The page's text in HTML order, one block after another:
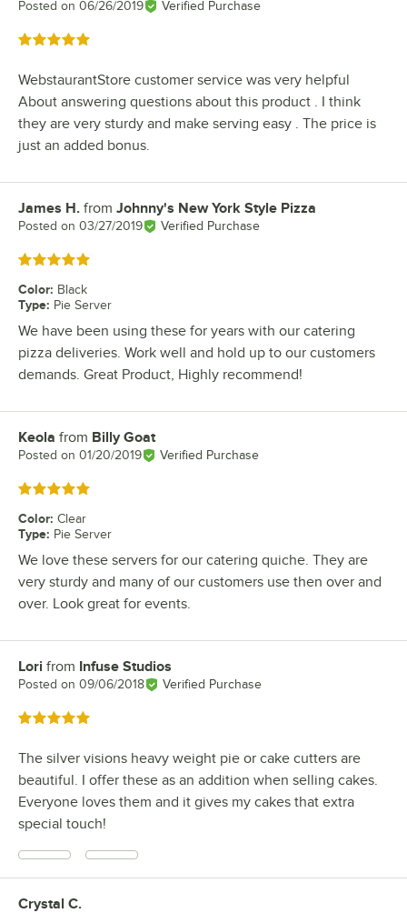
Posted on 06/26/2019 Verified Purchase
Rated 5 out of 5 stars
WebstaurantStore customer service was very helpful
About answering questions about this product . I think
they are very sturdy and make serving easy . The price is
just an added bonus.
Review by
James H. from Johnny's New York Style Pizza
Posted on 03/27/2019 Verified Purchase
Rated 5 out of 5 stars
Color: Black
Type: Pie Server
We have been using these for years with our catering
pizza deliveries. Work well and hold up to our customers
demands. Great Product, Highly recommend!
Review by
Keola from Billy Goat
Posted on 01/20/2019 Verified Purchase
Rated 5 out of 5 stars
Color: Clear
Type: Pie Server
We love these servers for our catering quiche. They are
very sturdy and many of our customers use then over and
over. Look great for events.
Review by
Lori from Infuse Studios
Posted on 09/06/2018 Verified Purchase
Rated 5 out of 5 stars
The silver visions heavy weight pie or cake cutters are
beautiful. I offer these as an addition when selling cakes.
Everyone loves them and it gives my cakes that extra
special touch!
Review by
Crystal C.